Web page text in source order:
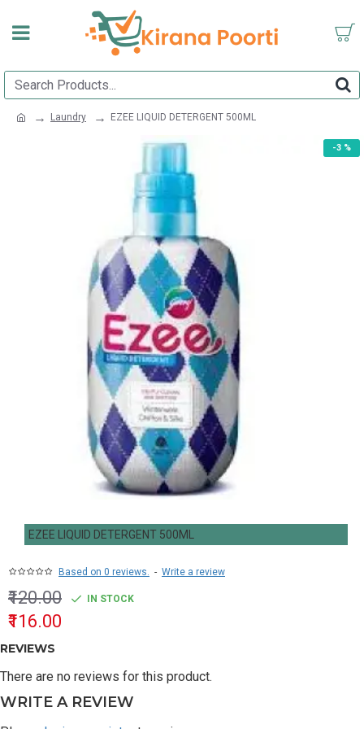
Laundry EZEE LIQUID DETERGENT 500ML
-3 %
EZEE LIQUID DETERGENT 500ML
Based on 0 reviews. - Write a review
₹116.00
₹120.00 IN STOCK
REVIEWS
There are no reviews for this product.
WRITE A REVIEW